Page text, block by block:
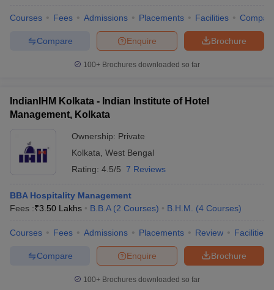
Courses Fees Admissions Placements Facilities
Brochure
Enquire
Compare
100+ Brochures downloaded so far
IndianIHM Kolkata - Indian Institute of Hotel
Management, Kolkata
Ownership: Private
Kolkata West Bengal
Rating: 4.5/5 7 Reviews
BBA Hospitality Management
Fees :₹3.50 Lakhs B.B.A (2 Courses) B.H.M. (4 Courses)
Courses Fees Admissions Placements Review Facilities
Brochure
Enquire
Compare
100+ Brochures downloaded so far